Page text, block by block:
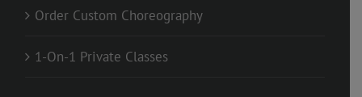
Order Custom Choreography
1-On-1 Private Classes